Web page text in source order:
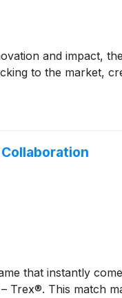
and impact,
to the market,
that instantly
This match